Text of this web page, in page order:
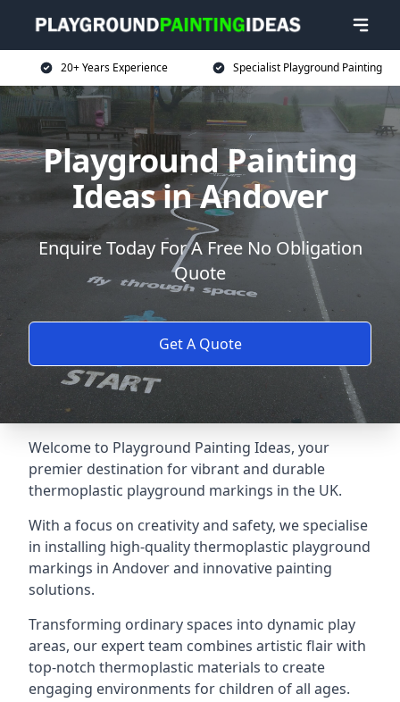
20+ Years Experience Specialist Playground Painting
Playground Painting
Ideas in Andover
Enquire Today For A Free No Obligation
Quote
Get A Quote
Welcome to Playground Painting Ideas, your
premier destination for vibrant and durable
thermoplastic playground markings in the UK.
With a focus on creativity and safety, we specialise
in installing high-quality thermoplastic playground
markings in Andover and innovative painting
solutions.
Transforming ordinary spaces into dynamic play
areas, our expert team combines artistic flair with
top-notch thermoplastic materials to create
engaging environments for children of all ages.